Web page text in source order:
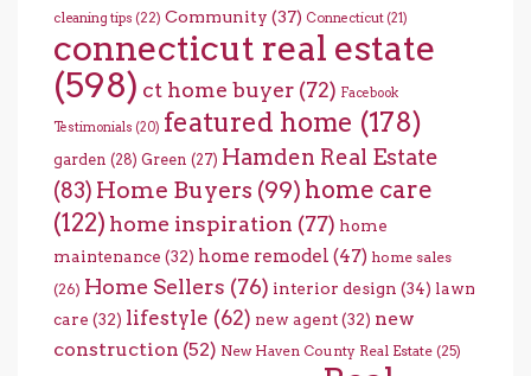
cleaning tips (22) Community (37) Connecticut (21)
connecticut real estate
(598) ct home buyer (72) Facebook
Testimonials (20) featured home (178)
garden (28) Green (27) Hamden Real Estate
(83) Home Buyers (99) home care
(122) home inspiration (77) home
maintenance (32) home remodel (47) home sales
(26) Home Sellers (76) interior design (34) lawn
care (32) lifestyle (62) new agent(32) new
construction (52) New Haven County Real Estate (25)